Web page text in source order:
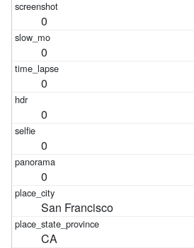
0
0
0
0
0
0
San Francisco
CA